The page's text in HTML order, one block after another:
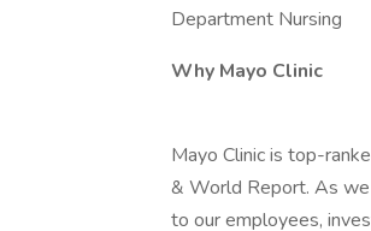
Department Nursing
Why Mayo Clinic
Mayo Clinic is top-
& World Report. As
to our employees,